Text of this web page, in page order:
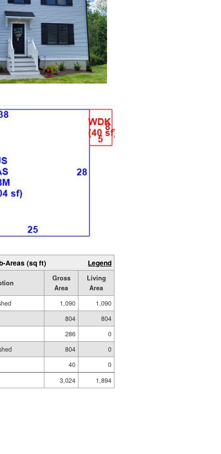
Areas (sq ft) Legend
Gross
Area
Living
Area
1,090
1,090
804
804
286
0
804
0
40
0
3,024
1,894